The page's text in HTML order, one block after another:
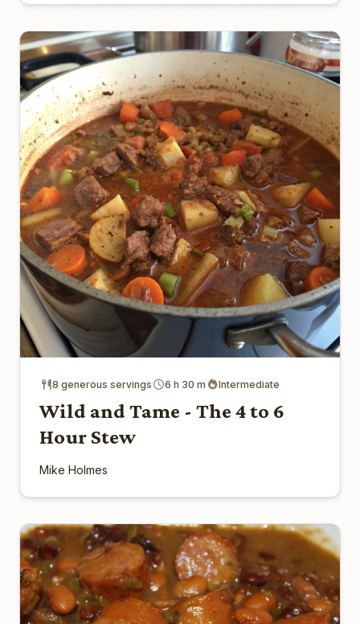
8 generous servings 6 h 30 m Intermediate
Wild and Tame - The 4 to 6
Hour Stew
Mike Holmes